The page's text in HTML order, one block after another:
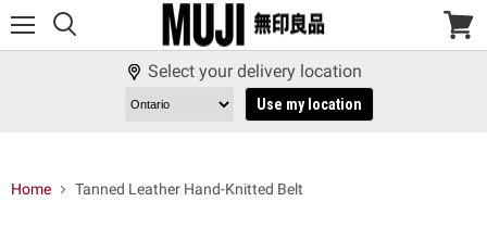
View
Select your delivery location
Use my location
Home Tanned Leather Hand-Knitted Belt